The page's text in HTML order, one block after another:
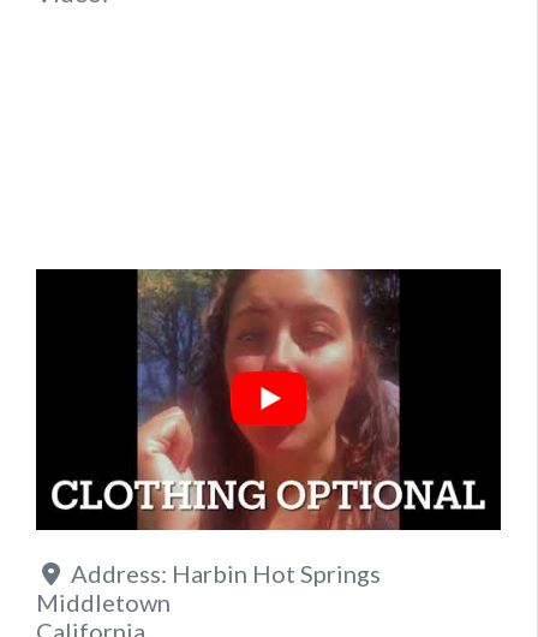
Address: Harbin Hot Springs
Middletown